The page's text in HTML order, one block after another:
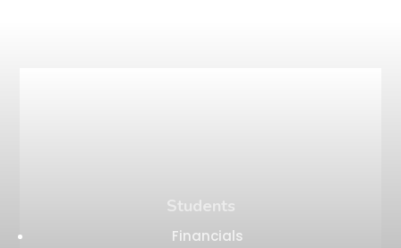
Students
Financials